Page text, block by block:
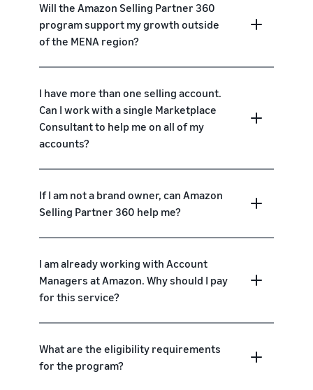
Will the Amazon Selling Partner 360
program support my growth outside
of the MENA region?
I have more than one selling account.
Can I work with a single Marketplace
Consultant to help me on all of my
accounts?
If I am not a brand owner, can Amazon
Selling Partner 360 help me?
I am already working with Account
Managers at Amazon. Why should I pay
for this service?
What are the eligibility requirements
for the program?